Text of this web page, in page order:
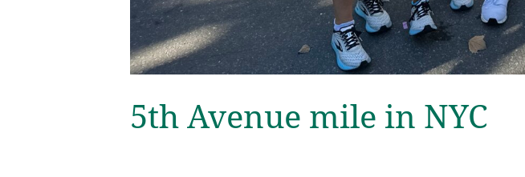
5th Avenue mile in NYC